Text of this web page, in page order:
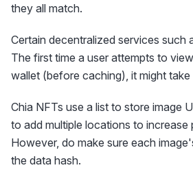
they all match.
Certain decentralized services such
The first time a user attempts to
wallet (before caching), it might
Chia NFTs use a list to store image
to add multiple locations to increase
However, do make sure each
the data hash.